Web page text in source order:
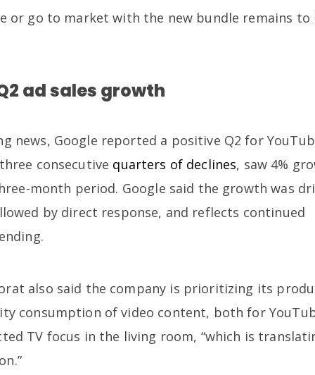
or go to market with the new bundle remains to
ad sales growth
news, Google reported a positive Q2 for
consecutive quarters of declines, saw 4%
month period. Google said the growth was
by direct response, and reflects continued
also said the company is prioritizing its
consumption of video content, both for
TV focus in the living room, “which is